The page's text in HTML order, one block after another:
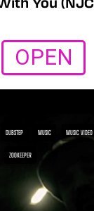
OPEN
DUBSTEP MUSIC MUSIC VIDEO
ZOOKEEPER